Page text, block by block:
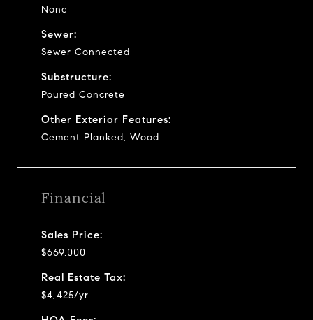
None
Sewer:
Sewer Connected
Substructure:
Poured Concrete
Other Exterior Features:
Cement Planked, Wood
Financial
Sales Price:
$669,000
Real Estate Tax:
$4,425/yr